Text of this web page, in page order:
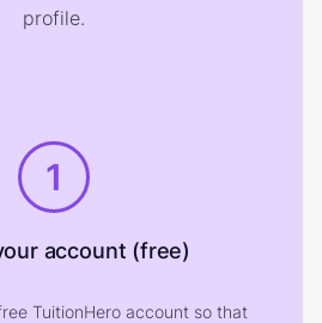
profile.
1
account (free)
TuitionHero account so that